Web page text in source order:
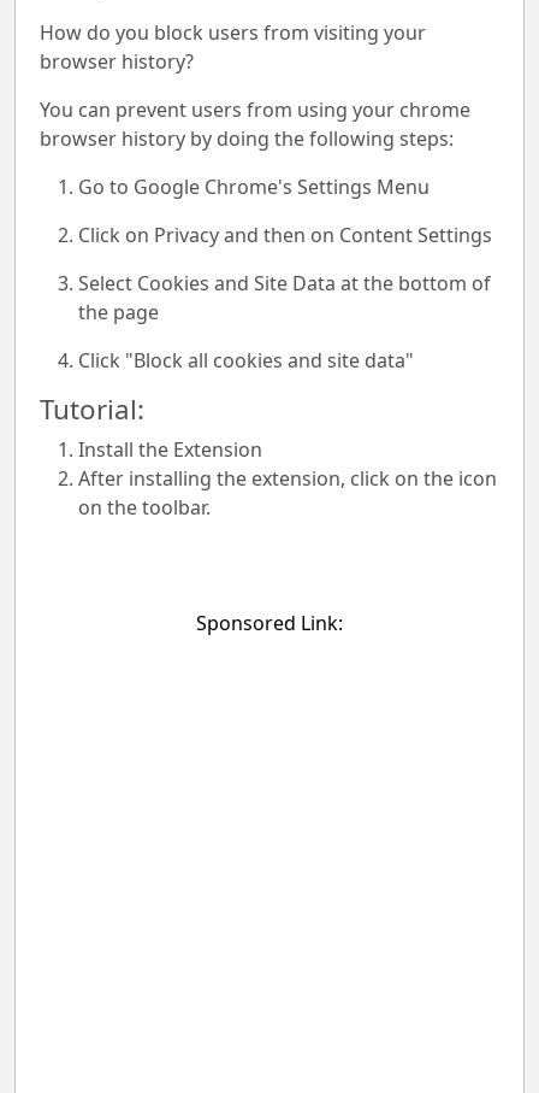
How do you block users from visiting your
browser history?
You can prevent users from using your chrome
browser history by doing the following steps:
Go to Google Chrome's Settings Menu
Click on Privacy and then on Content Settings
Select Cookies and Site Data at the bottom of
the page
Click "Block all cookies and site data"
Tutorial:
Install the Extension
After installing the extension, click on the icon
on the toolbar.
Sponsored Link: